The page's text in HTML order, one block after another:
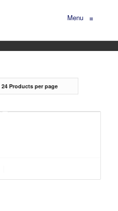
Menu≡
24 Products per page